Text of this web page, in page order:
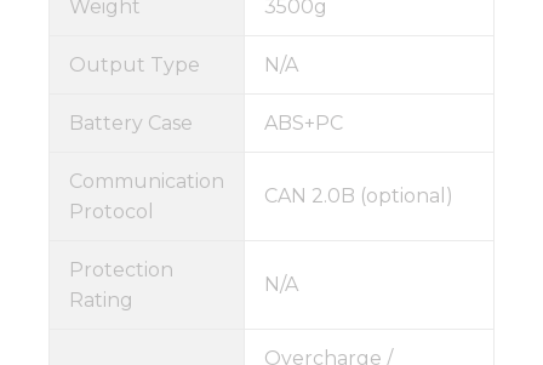
Weight 3500g
Output Type N/A
Battery Case ABS+PC
Communication
Protocol
CAN 2.0B (optional)
Protection
Rating
N/A
Overcharge /